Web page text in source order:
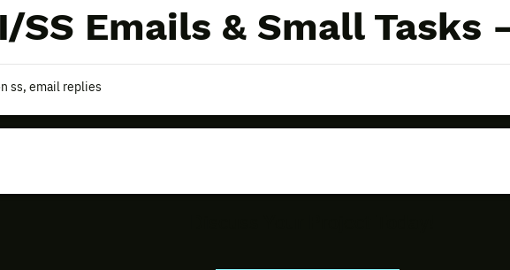
SS Emails & Small Tasks
ss, email replies